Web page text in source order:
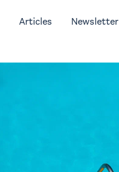
Articles Newsletter